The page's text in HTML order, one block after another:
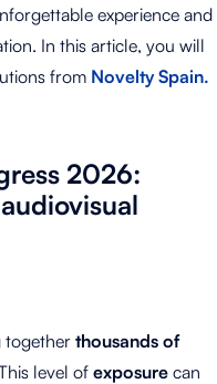
experience and
In this article, you will
from Novelty Spain.
2026:
together thousands of
level ofexposure can